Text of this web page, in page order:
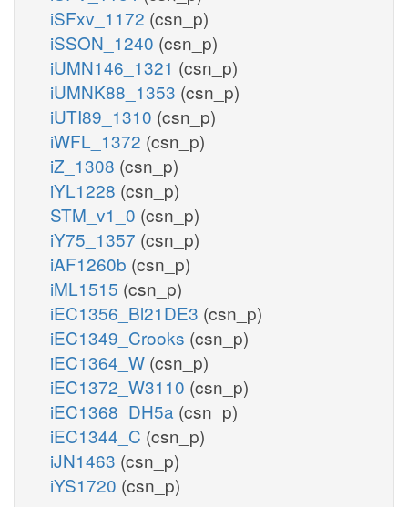
iSFxv_1172 (csn_p)
iSSON_1240 (csn_p)
iUMN146_1321 (csn_p)
iUMNK88_1353 (csn_p)
iUTI89_1310 (csn_p)
iWFL_1372 (csn_p)
iZ_1308 (csn_p)
iYL1228 (csn_p)
STM_v1_0 (csn_p)
iY75_1357 (csn_p)
iAF1260b (csn_p)
iML1515 (csn_p)
iEC1356_Bl21DE3 (csn_p)
iEC1349_Crooks (csn_p)
iEC1364_W (csn_p)
iEC1372_W3110 (csn_p)
iEC1368_DH5a (csn_p)
iEC1344_C (csn_p)
iJN1463 (csn_p)
iYS1720 (csn_p)